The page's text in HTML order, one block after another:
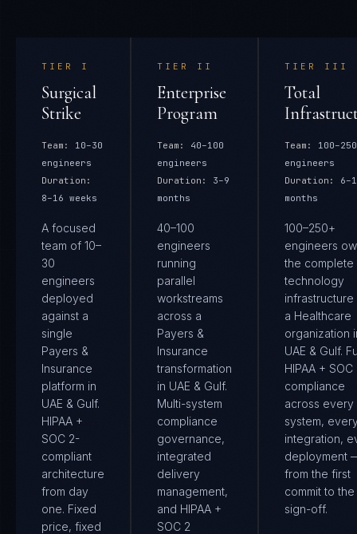
TIER I
Surgical
Strike
Team:
10–30
engineers
Duration:
8–16 weeks
A focused
team of 10–
30
engineers
deployed
against a
single
Payers &
Insurance
platform in
UAE & Gulf.
HIPAA +
SOC 2-
compliant
architecture
from day
one. Fixed
price, fixed
TIER II
Enterprise
Program
Team:
40–100
engineers
Duration:
3–9
months
40–100
engineers
running
parallel
workstreams
across a
Payers &
Insurance
transformation
in UAE & Gulf.
Multi-system
compliance
governance,
integrated
delivery
management,
and HIPAA +
SOC 2
TIER III
Total
Team:
engineers
Duration:
months
100–250+
engineers
the complete
technology
a Healthcare
organization
UAE & Gulf.
HIPAA + SOC
compliance
across every
system,
integration,
deployment
from the first
commit to
sign-off.